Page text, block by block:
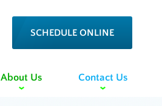
SCHEDULE ONLINE
About Us Contact Us